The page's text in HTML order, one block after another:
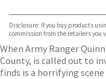
TGJones
Wordery
Disclosure: If you buy products
commission from the retailers you
When Army Ranger
County, is called out to
finds is a horrifying